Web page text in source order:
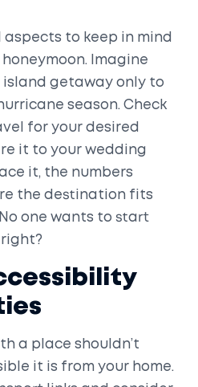
to keep in mind
Imagine
getaway only to
season. Check
for your desired
it to your wedding
it, the numbers
the destination fits
one wants to start
a place shouldn’t
it is from your home.